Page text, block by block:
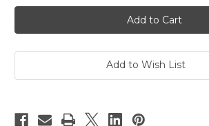
Hague
Multi-
Mount
System
1
Hague
Multi-
Mount
System
1
Add to Wish List